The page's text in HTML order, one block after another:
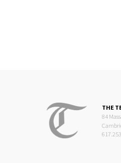
THE
84